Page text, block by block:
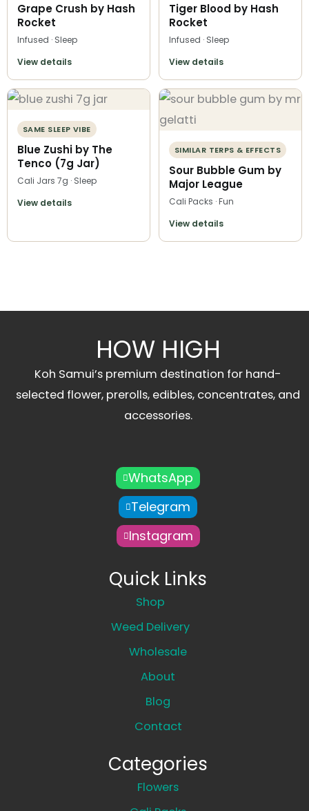
Grape Crush by Hash
Rocket
Infused · Sleep
View details
Tiger Blood by Hash
Rocket
Infused · Sleep
View details
SAME SLEEP VIBE
Blue Zushi by The
Tenco (7g Jar)
Cali Jars 7g · Sleep
View details
SIMILAR TERPS & EFFECTS
Sour Bubble Gum by
Major League
Cali Packs · Fun
View details
HOW HIGH
Koh Samui’s premium destination for hand-
selected flower, prerolls, edibles, concentrates, and
accessories.
WhatsApp
Telegram
Instagram
Quick Links
Shop
Weed Delivery
Wholesale
About
Blog
Contact
Categories
Flowers